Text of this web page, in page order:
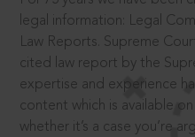
legal information: Legal
Law Reports. Supreme
cited law report by the
expertise and experience
content which is available on
whether it’s a case you’re